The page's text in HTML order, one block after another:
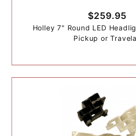
$259.95
Holley 7" Round LED
Pickup or